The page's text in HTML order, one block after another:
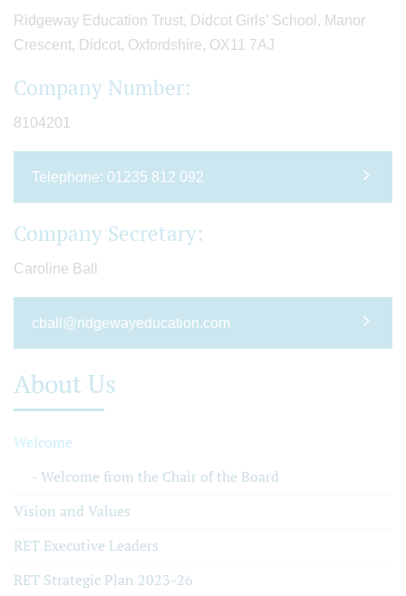
Ridgeway Education Trust, Didcot Girls’ School, Manor
Crescent, Didcot, Oxfordshire, OX11 7AJ
Company Number:
8104201
Telephone: 01235 812 092
Company Secretary:
Caroline Ball
cball@ridgewayeducation.com
About Us
Welcome
Welcome from the Chair of the Board
Vision and Values
RET Executive Leaders
RET Strategic Plan 2023-26